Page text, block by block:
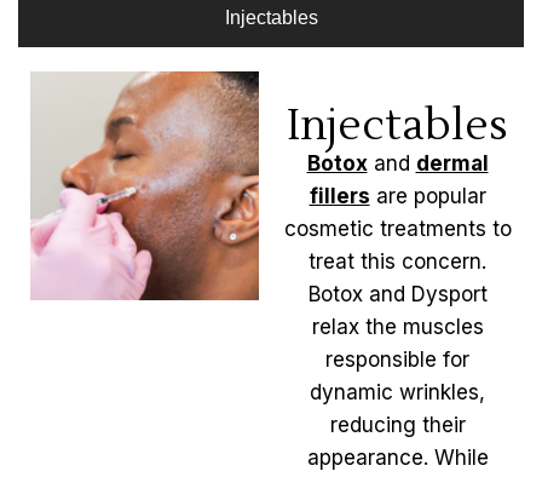
Injectables
Injectables
Botox and dermal
fillers are popular
cosmetic treatments to
treat this concern.
Botox and Dysport
relax the muscles
responsible for
dynamic wrinkles,
reducing their
appearance. While